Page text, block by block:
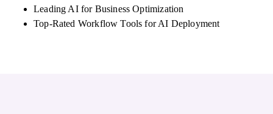
Leading AI for Business Optimization
Top-Rated Workflow Tools for AI Deployment